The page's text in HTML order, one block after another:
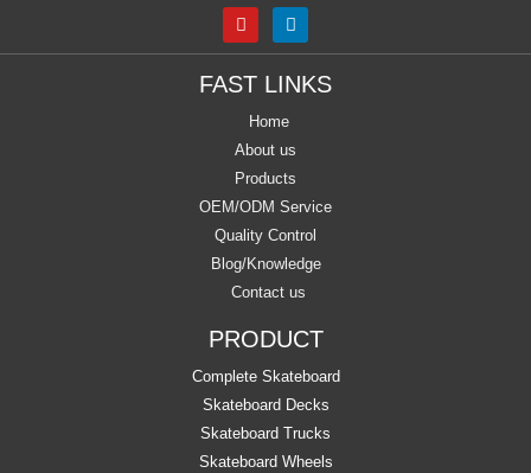
FAST LINKS
Home
About us
Products
OEM/ODM Service
Quality Control
Blog/Knowledge
Contact us
PRODUCT
Complete Skateboard
Skateboard Decks
Skateboard Trucks
Skateboard Wheels